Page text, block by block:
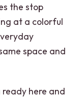
the stop
at a colorful
space and
ready here and